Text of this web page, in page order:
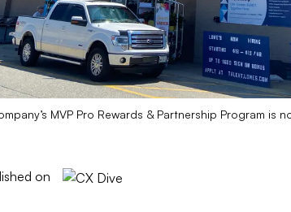
MVP Pro Rewards & Partnership Program is
on